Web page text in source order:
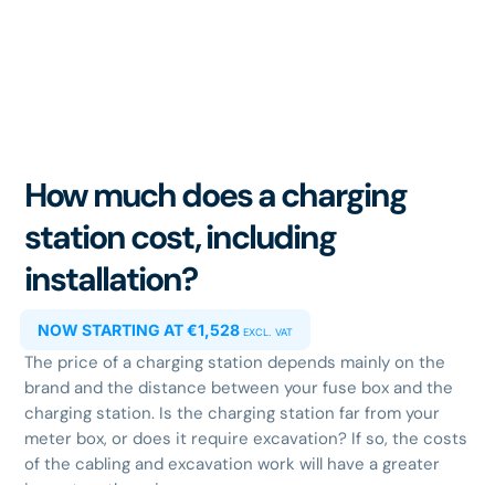
How much does a charging
station cost, including
installation?
NOW STARTING AT €1,528EXCL. VAT
The price of a charging station depends mainly on the
brand and the distance between your fuse box and the
charging station. Is the charging station far from your
meter box, or does it require excavation? If so, the costs
of the cabling and excavation work will have a greater